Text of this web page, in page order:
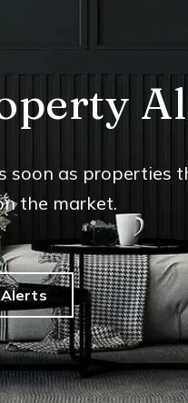
as properties
the market.